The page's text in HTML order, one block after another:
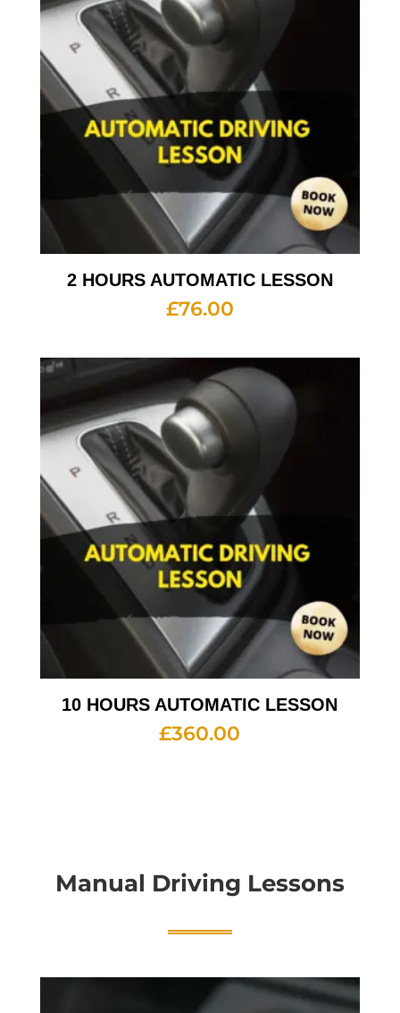
2 HOURS AUTOMATIC LESSON
£76.00
10 HOURS AUTOMATIC LESSON
£360.00
Manual Driving Lessons